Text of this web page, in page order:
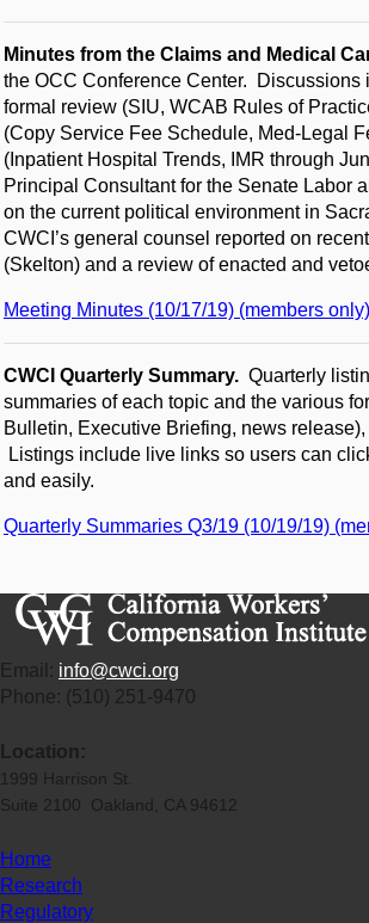
Minutes from the Claims and Medical
the OCC Conference Center. Discussions
formal review (SIU, WCAB Rules of
(Copy Service Fee Schedule, Med-Legal
(Inpatient Hospital Trends, IMR through
Principal Consultant for the Senate Labor
on the current political environment in
CWCI’s general counsel reported on
(Skelton) and a review of enacted and
Meeting Minutes (10/17/19) (members only)
CWCI Quarterly Summary. Quarterly
summaries of each topic and the various
Bulletin, Executive Briefing, news
Listings include live links so users can
and easily.
Quarterly Summaries Q3/19 (10/19/19)
Email: info@cwci.org
Phone: (510) 251-9470
Location:
1999 Harrison St.
Suite 2100 Oakland, CA 94612
Home
Research
Regulatory